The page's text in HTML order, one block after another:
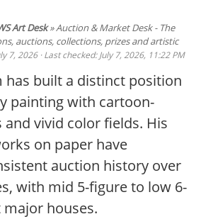
Art Desk» Auction & Market Desk - The
auctions, collections, prizes and artistic
7, 2026 · Last checked: July 7, 2026, 11:22 PM
has built a distinct position
painting with cartoon-
vivid color fields. His
on paper have
auction history over
with mid 5-figure to low 6-
houses.